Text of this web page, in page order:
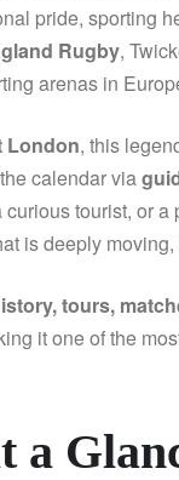
pride, sporting
Rugby,
arenas in
London, this
calendar via
tourist, or
is deeply
tours,
it one of the
a